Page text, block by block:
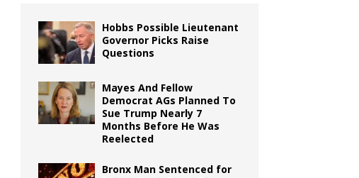
Hobbs Possible Lieutenant
Governor Picks Raise
Questions
Mayes And Fellow
Democrat AGs Planned To
Sue Trump Nearly 7
Months Before He Was
Reelected
Bronx Man Sentenced for